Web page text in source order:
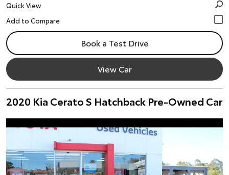
Quick View
Book a Test Drive
View Car
2020 Kia Cerato S Hatchback Pre-Owned Car